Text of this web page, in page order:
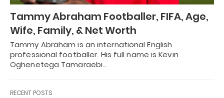
Tammy Abraham Footballer, FIFA, Age,
Wife, Family, & Net Worth
Tammy Abraham is an international English
professional footballer. His full name is Kevin
Oghenetega Tamaraebi…
RECENT POSTS